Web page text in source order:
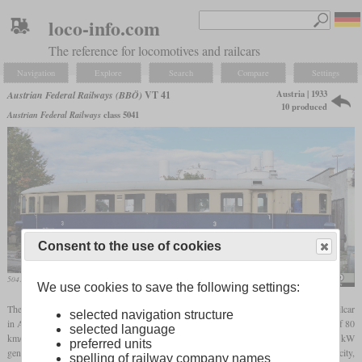
loco-info.com
The reference for locomotives and railcars
Navigation Explore Search Compare Settings
Austrian Federal Railways (BBÖ) VT 41
Austrian Federal Railwaysclass 5041
Austria | 1933
10 produced
5041.03 in the Schwechat Railway Museum
The VT 41, later known as class 5041, was the first commercially successful diesel railcar
in Austria. Designed for commuter service, it had 64 third-class seats and a top speed of 80
km/h. The diesel engine delivered 118 kW or 160
. It was coupled to a 106 kW
generator that delivered its power to two 45 kW
. To increase their capacity,
Consent to the use of cookies
We use cookies to save the following settings:
selected navigation structure
selected language
preferred units
spelling of railway company names